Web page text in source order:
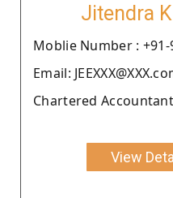
Jitendra
Moblie Number : +91-
Email:
Chartered
View